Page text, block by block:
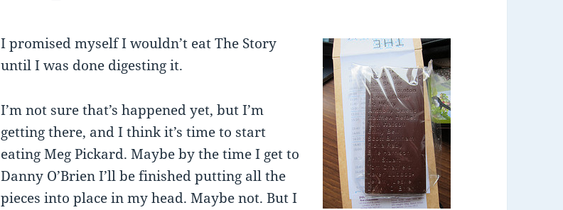
I promised myself I wouldn’t eat The Story
until I was done digesting it.
I’m not sure that’s happened yet, but I’m
getting there, and I think it’s time to start
eating Meg Pickard. Maybe by the time I get to
Danny O’Brien I’ll be finished putting all the
pieces into place in my head. Maybe not. But I